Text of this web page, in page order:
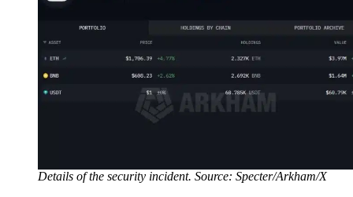
Details of the security incident. Source: Specter/Arkham/X